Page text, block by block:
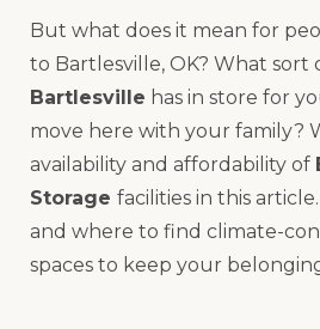
But what does it mean for
to Bartlesville, OK? What sort
Bartlesville has in store for
move here with your family?
availability and affordability of
Storage facilities in this
and where to find climate-
spaces to keep your